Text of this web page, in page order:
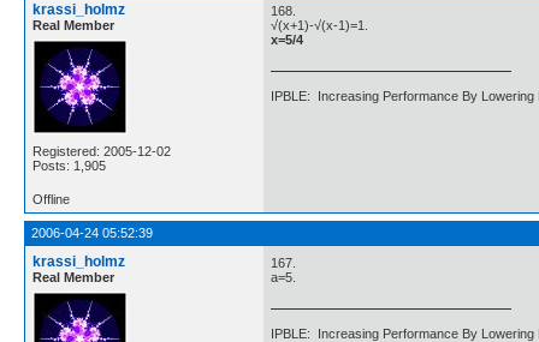
krassi_holmz
Real Member
Registered: 2005-12-02
Posts: 1,905
168.
√(x+1)-√(x-1)=1.
x=5/4
IPBLE: Increasing Performance By Lowering
Offline
2006-04-24 05:52:39
krassi_holmz
Real Member
167.
a=5.
IPBLE: Increasing Performance By Lowering